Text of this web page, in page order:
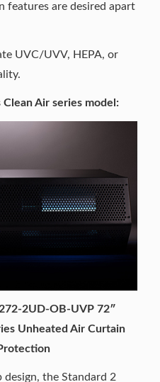
features are desired apart
UVC/UVV, HEPA, or
Clean Air series model:
2UD-OB-UVP 72″
Unheated Air Curtain
the Standard 2